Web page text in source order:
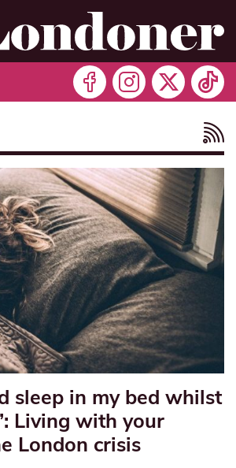
sleep in my bed whilst
Living with your
London crisis